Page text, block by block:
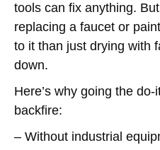
tools can fix anything.
replacing a faucet or
to it than just drying with
down.
Here’s why going the
backfire:
– Without industrial